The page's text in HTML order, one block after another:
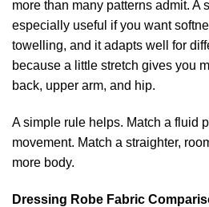
more than many patterns admit. A
especially useful if you want
towelling, and it adapts well for
because a little stretch gives you
back, upper arm, and hip.
A simple rule helps. Match a fluid
movement. Match a straighter,
more body.
Dressing Robe Fabric